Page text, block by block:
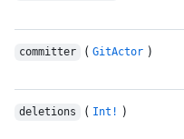
committer ( GitActor )
deletions ( Int! )